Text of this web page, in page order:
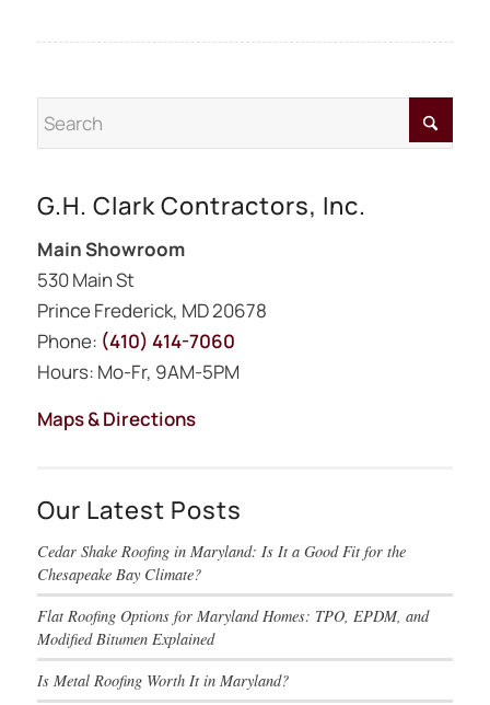
G.H. Clark Contractors, Inc.
Main Showroom
530 Main St
Prince Frederick, MD 20678
Phone: (410) 414-7060
Hours: Mo-Fr, 9AM-5PM
Maps & Directions
Our Latest Posts
Cedar Shake Roofing in Maryland: Is It a Good Fit for the
Chesapeake Bay Climate?
Flat Roofing Options for Maryland Homes: TPO, EPDM, and
Modified Bitumen Explained
Is Metal Roofing Worth It in Maryland?